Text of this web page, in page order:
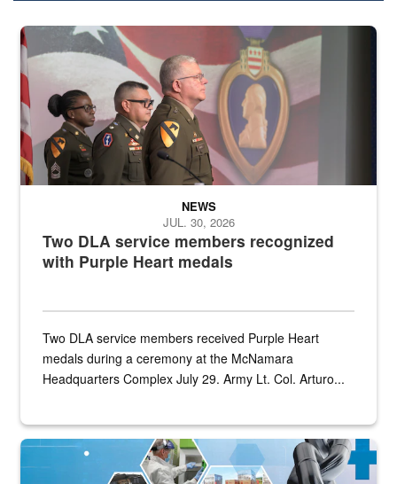
Three soldiers in Army Service Uniform stand at attention on a
Two DLA service members recognized
with Purple Heart medals
NEWS
JUL. 30, 2026
Two DLA service members received Purple Heart
medals during a ceremony at the McNamara
Headquarters Complex July 29. Army Lt. Col. Arturo...
Graphic depicting aspects of the medical industrial base and